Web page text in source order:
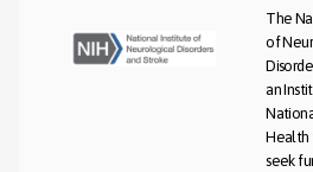
The
of
an
Health
seek